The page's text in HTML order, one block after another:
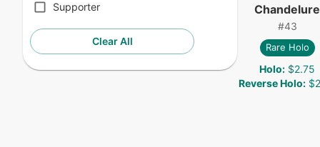
Supporter
Clear All
Chandelure
#43
Rare Holo
Holo: $2.75
Reverse Holo: